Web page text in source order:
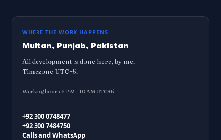
WHERE THE WORK HAPPENS
Multan, Punjab, Pakistan
All development is done here, by me.
Timezone UTC+5.
Working hours 6 PM – 10 AM UTC+5
+92 300 0748477
+92 300 7484750
Calls and WhatsApp